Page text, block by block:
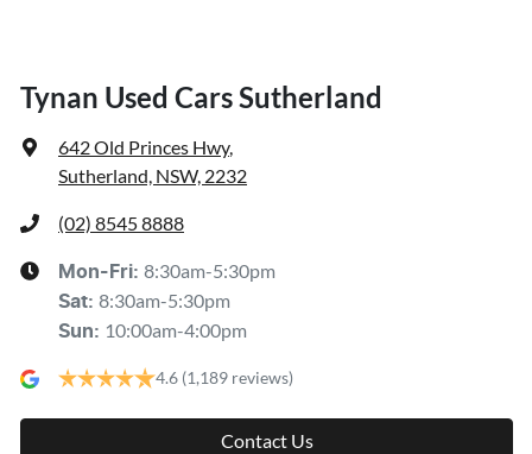
Tynan Used Cars Sutherland
642 Old Princes Hwy,
Sutherland, NSW, 2232
(02) 8545 8888
Mon-Fri: 8:30am-5:30pm
Sat: 8:30am-5:30pm
Sun: 10:00am-4:00pm
4.6 (1,189 reviews)
Contact Us